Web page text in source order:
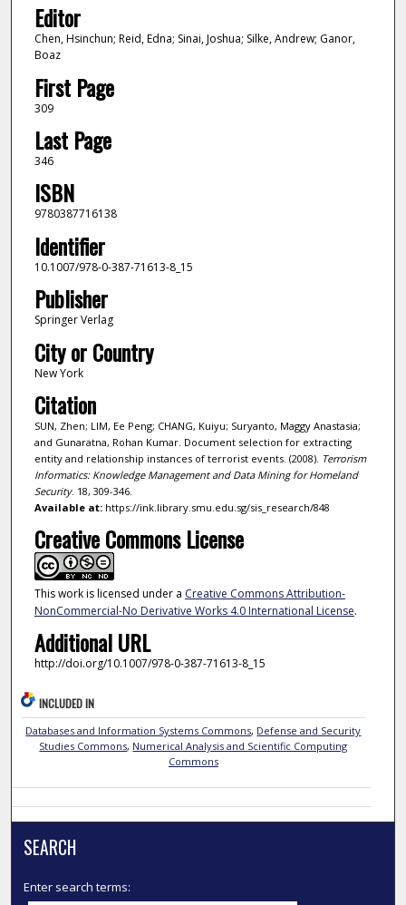
Editor
Chen, Hsinchun; Reid, Edna; Sinai, Joshua; Silke, Andrew; Ganor,
Boaz
First Page
309
Last Page
346
ISBN
9780387716138
Identifier
10.1007/978-0-387-71613-8_15
Publisher
Springer Verlag
City or Country
New York
Citation
SUN, Zhen; LIM, Ee Peng; CHANG, Kuiyu; Suryanto, Maggy Anastasia;
and Gunaratna, Rohan Kumar. Document selection for extracting
entity and relationship instances of terrorist events. (2008). Terrorism
Informatics: Knowledge Management and Data Mining for Homeland
Security. 18, 309-346.
Available at:https://ink.library.smu.edu.sg/sis_research/848
Creative Commons License
This work is licensed under a Creative Commons Attribution-
NonCommercial-No Derivative Works 4.0 International License.
Additional URL
http://doi.org/10.1007/978-0-387-71613-8_15
INCLUDED IN
Databases and Information Systems Commons, Defense and Security
Studies Commons, Numerical Analysis and Scientific Computing
Commons
SEARCH
Enter search terms: